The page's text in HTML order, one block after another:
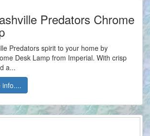
Predators Chrome
Predators spirit to your home by
Desk Lamp from Imperial. With crisp
a...
info....